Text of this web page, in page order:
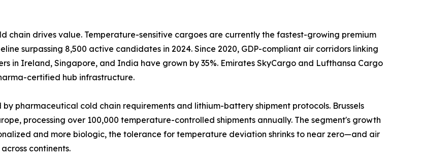
chain drives value. Temperature-sensitive cargoes are currently the fastest-growing premium
surpassing 8,500 active candidates in 2024. Since 2020, GDP-compliant air corridors linking
in Ireland, Singapore, and India have grown by 35%. Emirates SkyCargo and Lufthansa Cargo
certified hub infrastructure.
pharmaceutical cold chain requirements and lithium-battery shipment protocols. Brussels
processing over 100,000 temperature-controlled shipments annually. The segment's growth
and more biologic, the tolerance for temperature deviation shrinks to near zero—and air
continents.